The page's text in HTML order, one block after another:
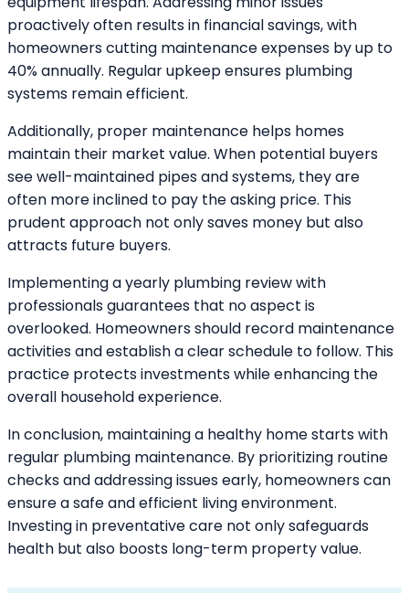
proactively often results in financial savings, with
homeowners cutting maintenance expenses by up to
40% annually. Regular upkeep ensures plumbing
systems remain efficient.
Additionally, proper maintenance helps homes
maintain their market value. When potential buyers
see well-maintained pipes and systems, they are
often more inclined to pay the asking price. This
prudent approach not only saves money but also
attracts future buyers.
Implementing a yearly plumbing review with
professionals guarantees that no aspect is
overlooked. Homeowners should record maintenance
activities and establish a clear schedule to follow. This
practice protects investments while enhancing the
overall household experience.
In conclusion, maintaining a healthy home starts with
regular plumbing maintenance. By prioritizing routine
checks and addressing issues early, homeowners can
ensure a safe and efficient living environment.
Investing in preventative care not only safeguards
health but also boosts long-term property value.